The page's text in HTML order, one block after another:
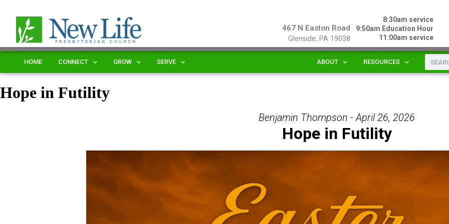
467 N Easton Road
Glenside, PA 19038
8:30am service
9:50am Education Hour
11:00am service
HOME CONNECT GROW SERVE ABOUT RESOURCES
Hope in Futility
Benjamin Thompson - April 26, 2026
Hope in Futility